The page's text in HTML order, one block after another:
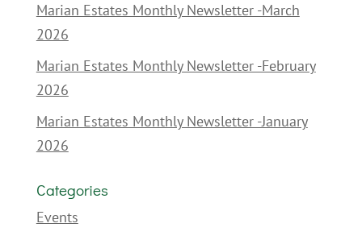
Marian Estates Monthly Newsletter -March
2026
Marian Estates Monthly Newsletter -February
2026
Marian Estates Monthly Newsletter -January
2026
Categories
Events